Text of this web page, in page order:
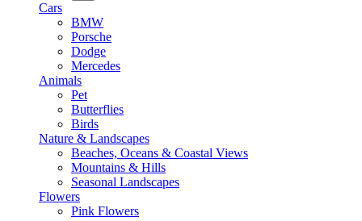
Cars
BMW
Porsche
Dodge
Mercedes
Animals
Pet
Butterflies
Birds
Nature & Landscapes
Beaches, Oceans & Coastal Views
Mountains & Hills
Seasonal Landscapes
Flowers
Pink Flowers